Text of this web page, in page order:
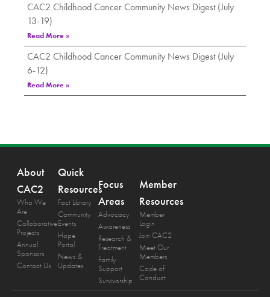
CAC2 Childhood Cancer Community News Digest (July
13-19)
Read More »
CAC2 Childhood Cancer Community News Digest (July
6-12)
Read More »
About
CAC2
Who We
Are
Collaborative
Projects
Annual
Sponsors
Contact Us
Quick
Resources
Fact Library
Community
Events
Hope
Portal
News &
Updates
Focus
Areas
Advocacy
Awareness
Research &
Treatment
Family
Support
Survivorship
Member
Resources
Member
Login
Join CAC2
Meet Our
Members
Code of
Conduct